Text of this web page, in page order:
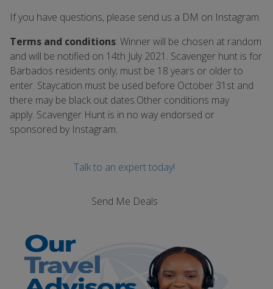
If you have questions, please send us a DM on Instagram.
Terms and conditions: Winner will be chosen at random
and will be notified on 14th July 2021. Scavenger hunt is for
Barbados residents only; must be 18 years or older to
enter. Staycation must be used before October 31st and
there may be black out dates.Other conditions may
apply. Scavenger Hunt is in no way endorsed or
sponsored by Instagram.
Talk to an expert today!
Send Me Deals